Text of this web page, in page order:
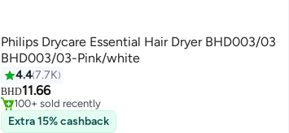
Philips Drycare Essential Hair Dryer BHD003/03
BHD003/03-Pink/white
4.47.7K
BHD11.66
#16 in Hair Dryers
Only 2 left in stock
100+ sold recently
#16 in Hair Dryers
Extra 15% cashback